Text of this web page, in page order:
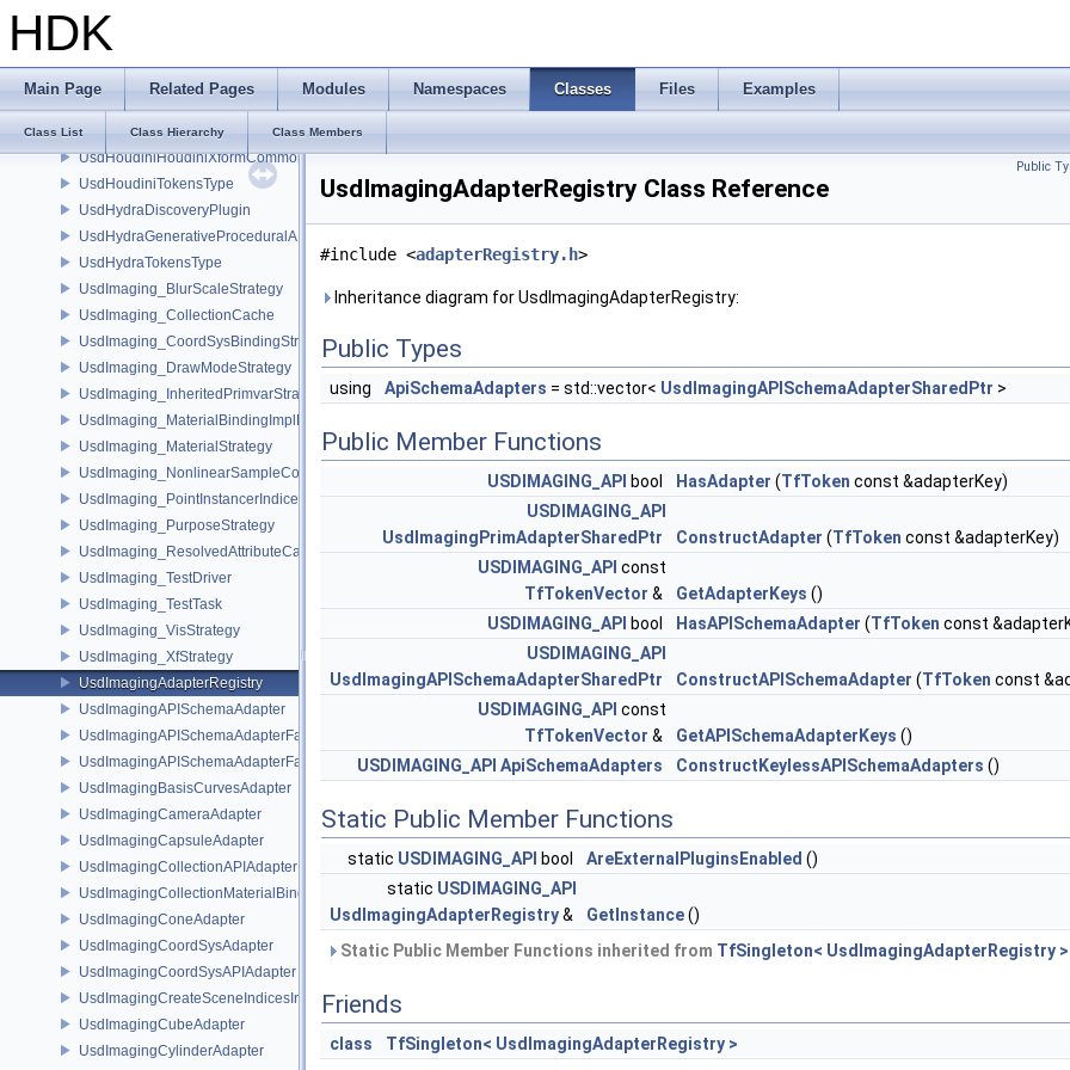
HDK
Main Page Related Pages Modules Namespaces Classes Files Examples
Class List Class Hierarchy Class Members
UsdHoudiniHoudiniNodeGraphContainerAPI
UsdHoudiniHoudiniProceduralAPI
UsdHoudiniHoudiniViewportGuideAPI
UsdHoudiniHoudiniViewportLightAPI
UsdHoudiniHoudiniXformCommonAPI
UsdHoudiniTokensType
UsdHydraDiscoveryPlugin
UsdHydraGenerativeProceduralAPI
UsdHydraTokensType
UsdImaging_BlurScaleStrategy
UsdImaging_CollectionCache
UsdImaging_CoordSysBindingStrategy
UsdImaging_DrawModeStrategy
UsdImaging_InheritedPrimvarStrategy
UsdImaging_MaterialBindingImplData
UsdImaging_MaterialStrategy
UsdImaging_NonlinearSampleCountStrategy
UsdImaging_PointInstancerIndicesStrategy
UsdImaging_PurposeStrategy
UsdImaging_ResolvedAttributeCache
UsdImaging_TestDriver
UsdImaging_TestTask
UsdImaging_VisStrategy
UsdImaging_XfStrategy
UsdImagingAdapterRegistry
UsdImagingAPISchemaAdapter
UsdImagingAPISchemaAdapterFactory
UsdImagingAPISchemaAdapterFactoryBase
UsdImagingBasisCurvesAdapter
UsdImagingCameraAdapter
UsdImagingCapsuleAdapter
UsdImagingCollectionAPIAdapter
UsdImagingCollectionMaterialBindingSchema
UsdImagingConeAdapter
UsdImagingCoordSysAdapter
UsdImagingCoordSysAPIAdapter
UsdImagingCreateSceneIndicesInfo
UsdImagingCubeAdapter
UsdImagingCylinderAdapter
Public
UsdImagingAdapterRegistry Class Reference
#include <adapterRegistry.h>
Inheritance diagram for UsdImagingAdapterRegistry:
Public Types
using ApiSchemaAdapters = std::vector< UsdImagingAPISchemaAdapterSharedPtr >
Public Member Functions
USDIMAGING_API bool HasAdapter (TfToken const &adapterKey)
USDIMAGING_API
UsdImagingPrimAdapterSharedPtr
ConstructAdapter (TfToken const &adapterKey)
USDIMAGING_API const
TfTokenVector & GetAdapterKeys ()
USDIMAGING_API bool HasAPISchemaAdapter (TfToken const
USDIMAGING_API
UsdImagingAPISchemaAdapterSharedPtr
ConstructAPISchemaAdapter (TfToken const
USDIMAGING_API const
TfTokenVector & GetAPISchemaAdapterKeys ()
USDIMAGING_API ApiSchemaAdapters ConstructKeylessAPISchemaAdapters ()
Static Public Member Functions
static USDIMAGING_API bool AreExternalPluginsEnabled ()
static USDIMAGING_API
UsdImagingAdapterRegistry& GetInstance()
Static Public Member Functions inherited from TfSingleton< UsdImagingAdapterRegistry >
Friends
class TfSingleton< UsdImagingAdapterRegistry >